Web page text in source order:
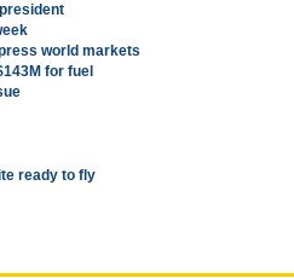
world markets
for fuel
ready to fly